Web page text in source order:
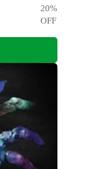
20%
OFF